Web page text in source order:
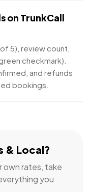
on TrunkCall
5), review count,
checkmark).
and refunds
bookings.
& Local?
own rates, take
you